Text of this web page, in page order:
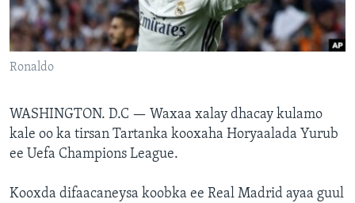
FAAQIDAADDA TODDOBAADKA
DHEXTAALKA TODDOBAADKA
Ronaldo
WASHINGTON. D.C — Waxaa xalay dhacay kulamo
kale oo ka tirsan Tartanka kooxaha Horyaalada Yurub
ee Uefa Champions League.
Kooxda difaacaneysa koobka ee Real Madrid ayaa guul